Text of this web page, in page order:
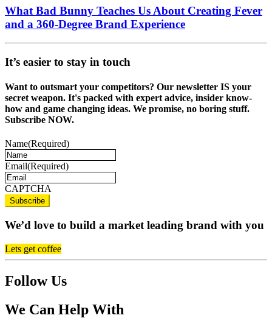
What Bad Bunny Teaches Us About Creating Fever
and a 360-Degree Brand Experience
It’s easier to stay in touch
Want to outsmart your competitors? Our newsletter IS your
secret weapon. It's packed with expert advice, insider know-
how and game changing ideas. We promise, no boring stuff.
Subscribe NOW.
Name(Required)
Email(Required)
CAPTCHA
We’d love to build a market leading brand with you
Lets get coffee
Follow Us
We Can Help With